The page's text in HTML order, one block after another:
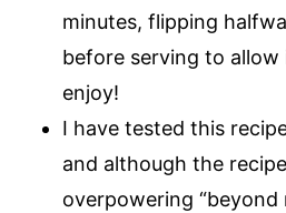
minutes, flipping
before serving to
enjoy!
I have tested this
and although the
overpowering “beyond